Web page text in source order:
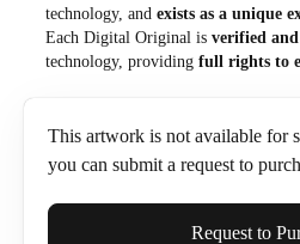
technology, and exists as a unique
Each Digital Original is verified and
technology, providing full rights to
This artwork is not available for
you can submit a request to
Full Name*
Request to